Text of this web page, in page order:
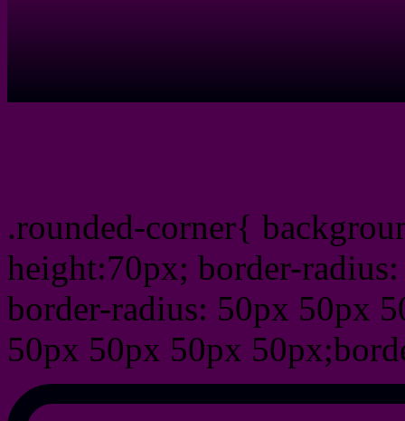
.rounded-corner{
height:70px; border-
border-radius: 50px 50px
50px 50px 50px